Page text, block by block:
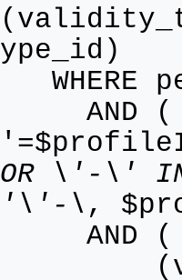
ype_id)
OR \'-\'
'\'-\ ,